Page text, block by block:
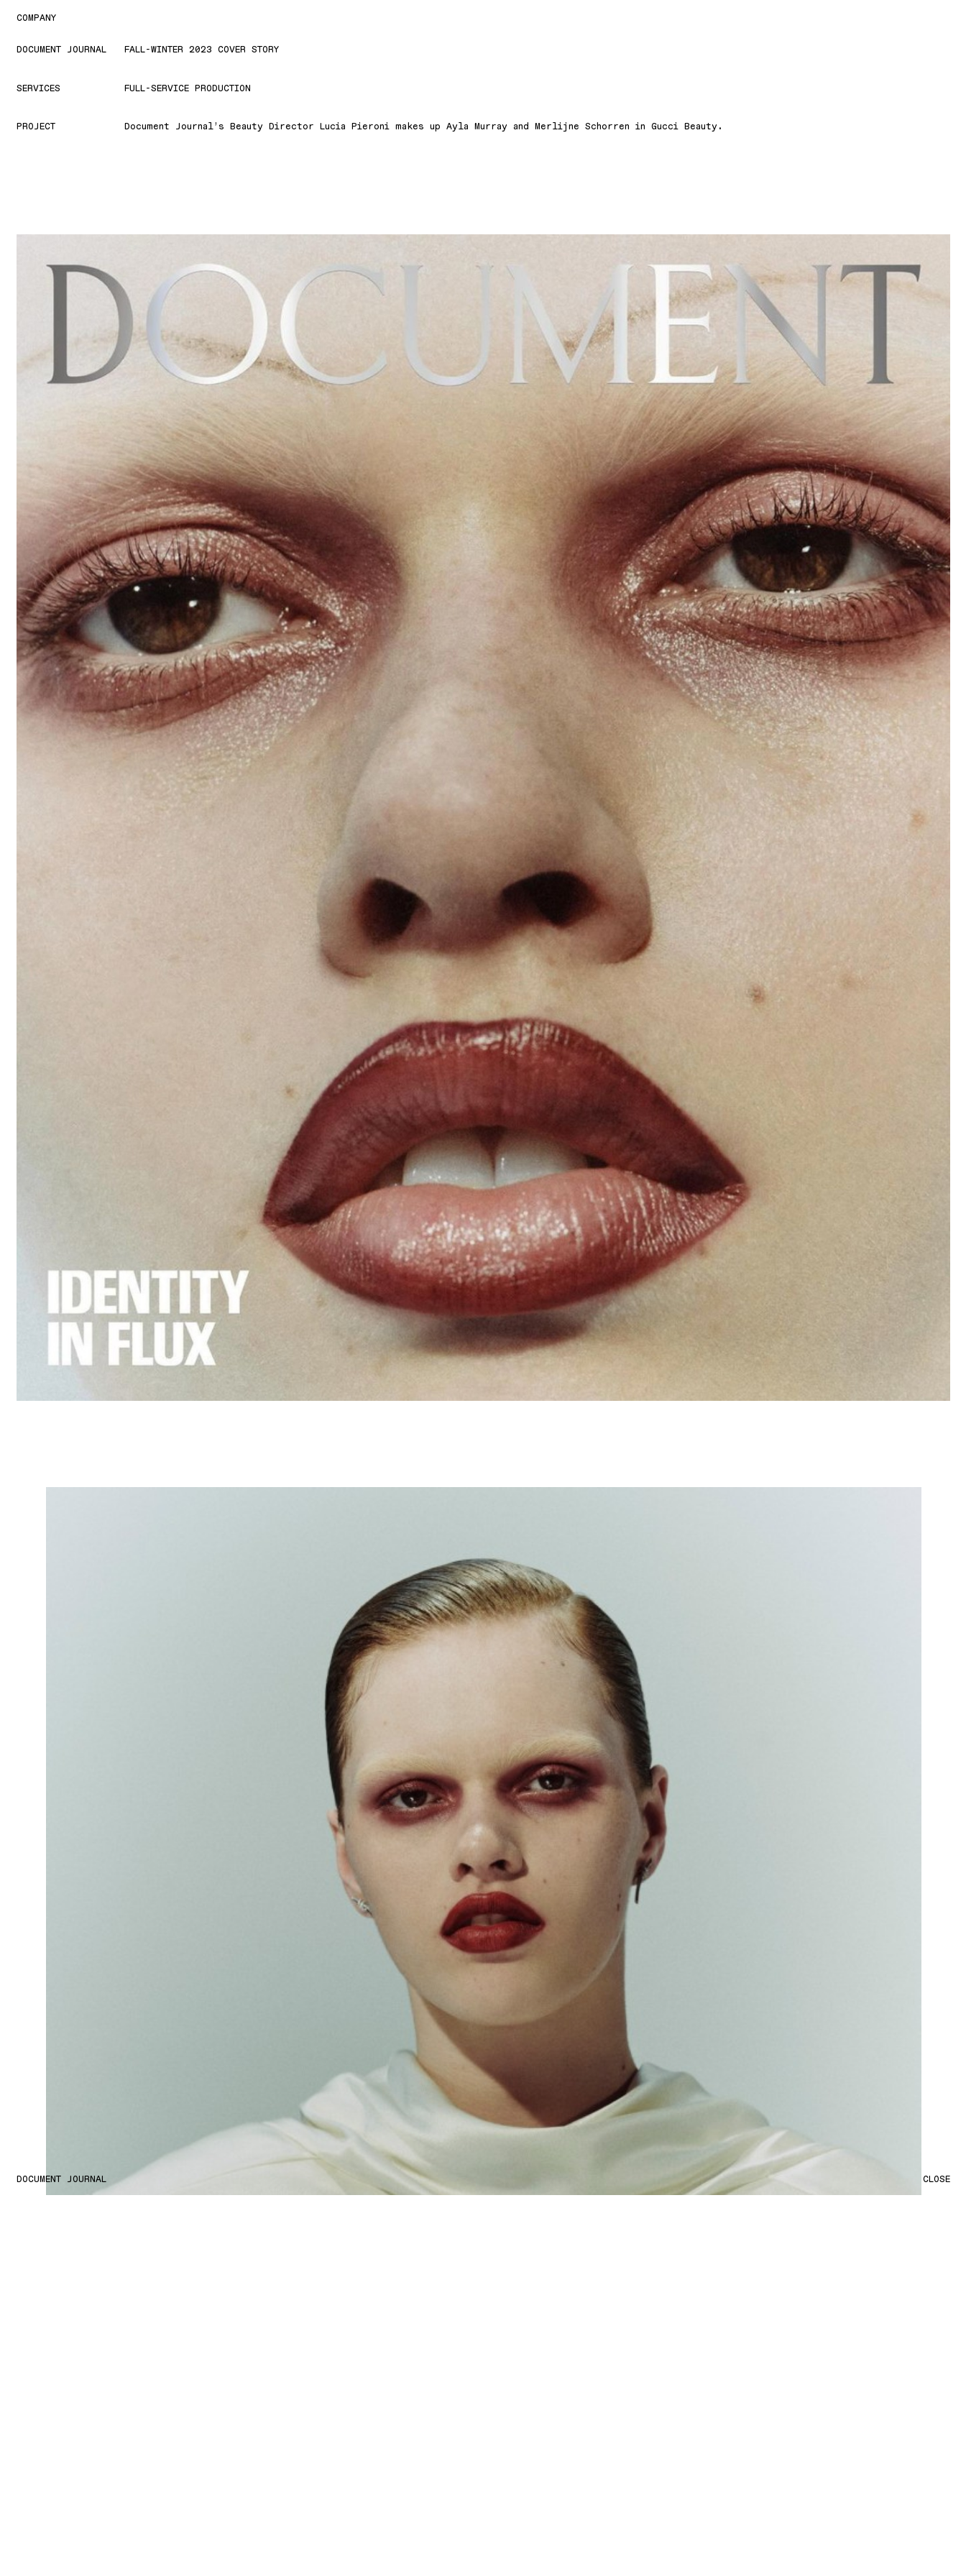
COMPANY
DOCUMENT JOURNAL
DOCUMENT JOURNAL FALL-WINTER 2023 COVER STORY
SERVICES FULL-SERVICE PRODUCTION
PROJECT Document Journal’s Beauty Director Lucia Pieroni makes up Ayla Murray and Merlijne Schorren in Gucci Beauty.
CLOSE